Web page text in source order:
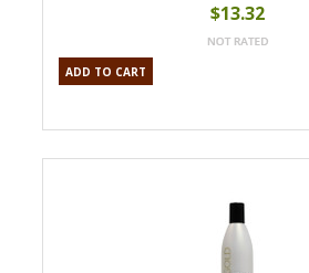
$13.32
ADD TO CART